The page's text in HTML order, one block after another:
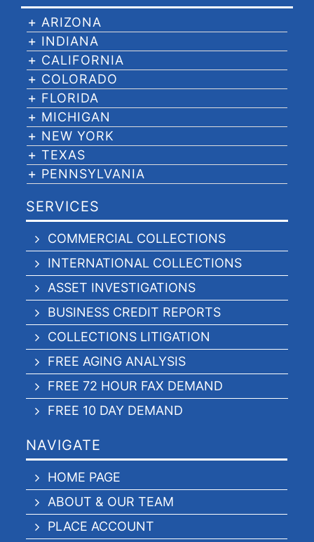
ARIZONA
INDIANA
CALIFORNIA
COLORADO
FLORIDA
MICHIGAN
NEW YORK
TEXAS
PENNSYLVANIA
SERVICES
COMMERCIAL COLLECTIONS
INTERNATIONAL COLLECTIONS
ASSET INVESTIGATIONS
BUSINESS CREDIT REPORTS
COLLECTIONS LITIGATION
FREE AGING ANALYSIS
FREE 72 HOUR FAX DEMAND
FREE 10 DAY DEMAND
NAVIGATE
HOME PAGE
ABOUT & OUR TEAM
PLACE ACCOUNT